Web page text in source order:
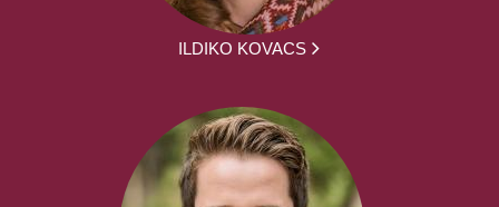
ILDIKO KOVACS